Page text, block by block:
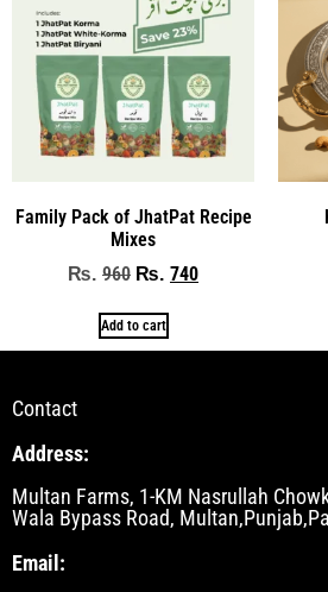
Family Pack of JhatPat Recipe
Mixes
₨ 960 ₨ 740
Add to cart
Contact
Address:
Multan Farms, 1-KM Nasrullah
Wala Bypass Road,
Email: